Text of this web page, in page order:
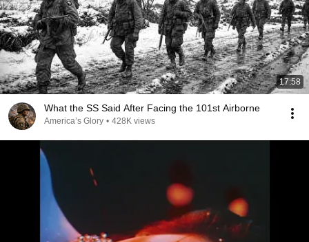
17:58
What the SS Said After Facing the 101st Airborne
America’s Glory • 428K views